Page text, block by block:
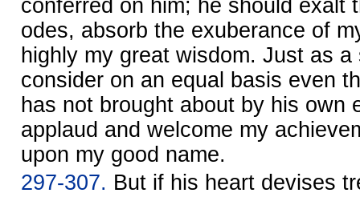
conferred on him; he should exalt
odes, absorb the exuberance of
highly my great wisdom. Just as
consider on an equal basis even
has not brought about by his own
applaud and welcome my
upon my good name.
297-307. But if his heart devises